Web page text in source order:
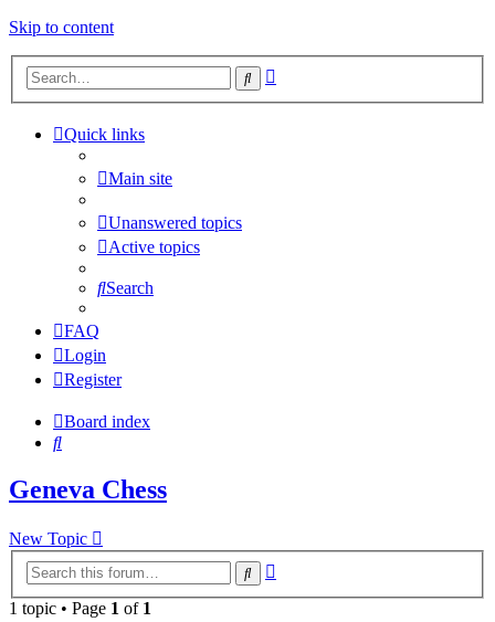
Skip to content
Search
Quick links
Main site
Unanswered topics
Active topics
Search
FAQ
Login
Register
Board index
Search
Geneva Chess
New Topic
Search
1 topic • Page 1 of 1